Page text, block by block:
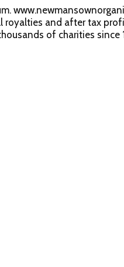
and after tax
of charities since
for Cats is formulated to